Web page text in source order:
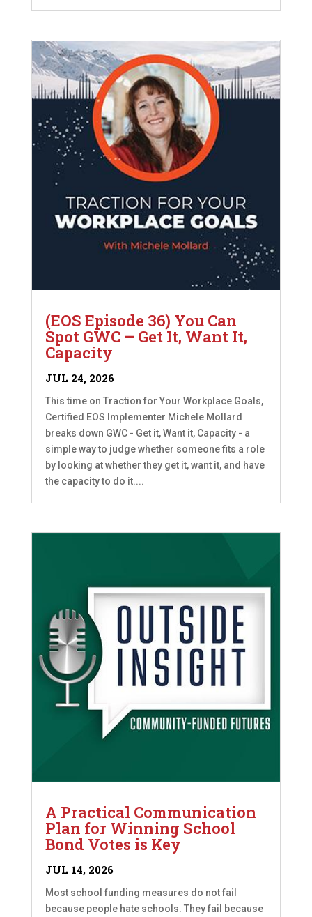
(EOS Episode 36) You Can
Spot GWC – Get It, Want It,
Capacity
JUL 24, 2026
This time on Traction for Your Workplace Goals,
Certified EOS Implementer Michele Mollard
breaks down GWC - Get it, Want it, Capacity - a
simple way to judge whether someone fits a role
by looking at whether they get it, want it, and have
the capacity to do it....
A Practical Communication
Plan for Winning School
Bond Votes is Key
JUL 14, 2026
Most school funding measures do not fail
because people hate schools. They fail because